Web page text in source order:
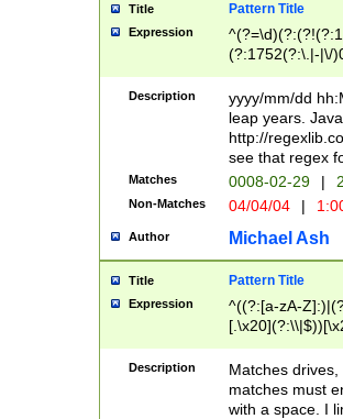
Title Pattern Title
Expression
(?:1752(?:\.|-|\/
(\d{4})([-\/
Description
yyyy/mm/dd
leap years.
http://
see that regex
Matches 0008-02-29 |
Non-Matches 04/04/04 |
Author Michael Ash
Title Pattern Title
Expression
^((?:[a-zA-
.]$)[\x20-
{2,15}))?$
Description
Matches
matches must
with a space. I